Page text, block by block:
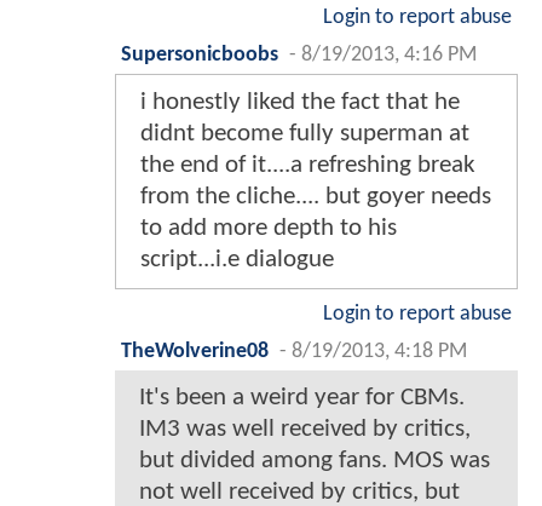
Login to report abuse
Supersonicboobs - 8/19/2013, 4:16 PM
i honestly liked the fact that he
didnt become fully superman at
the end of it....a refreshing break
from the cliche.... but goyer needs
to add more depth to his
script...i.e dialogue
Login to report abuse
TheWolverine08 - 8/19/2013, 4:18 PM
It's been a weird year for CBMs.
IM3 was well received by critics,
but divided among fans. MOS was
not well received by critics, but